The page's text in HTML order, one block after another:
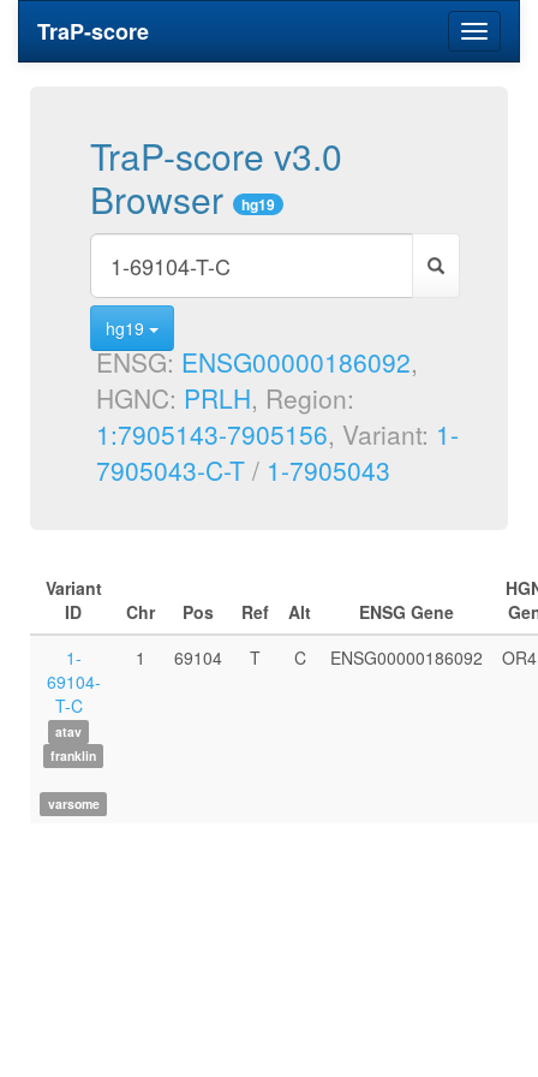
Toggle
TraP-score
TraP-score v3.0
Browser
hg19
hg19
ENSG: ENSG00000186092,
HGNC: PRLH, Region:
1:7905143-7905156, Variant: 1-
7905043-C-T / 1-7905043
Variant
ID
Chr Pos Ref Alt ENSG Gene
1-
69104-
T-C
atav
franklin
varsome
1 69104 T C ENSG00000186092